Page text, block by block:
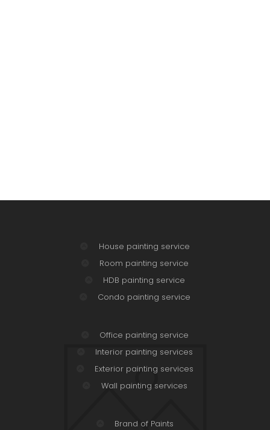
House painting service
Room painting service
HDB painting service
Condo painting service
Office painting service
Interior painting services
Exterior painting services
Wall painting services
Brand of Paints